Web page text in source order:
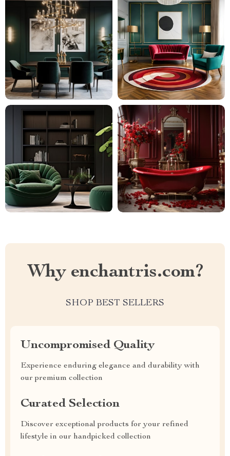
Why enchantris.com?
SHOP BEST SELLERS
Uncompromised Quality
Experience enduring elegance and durability with
our premium collection
Curated Selection
Discover exceptional products for your refined
lifestyle in our handpicked collection